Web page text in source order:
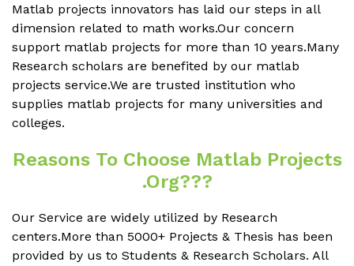
Matlab projects innovators has laid our steps in all
dimension related to math works.Our concern
support matlab projects for more than 10 years.Many
Research scholars are benefited by our matlab
projects service.We are trusted institution who
supplies matlab projects for many universities and
colleges.
Reasons To Choose Matlab Projects
.org???
Our Service are widely utilized by Research
centers.More than 5000+ Projects & Thesis has been
provided by us to Students & Research Scholars. All